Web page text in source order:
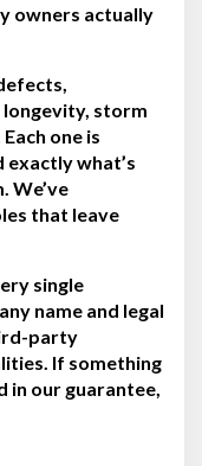
owners actually
storm
one is
what’s
We’ve
that leave
single
name and legal
party
If something
in our guarantee,